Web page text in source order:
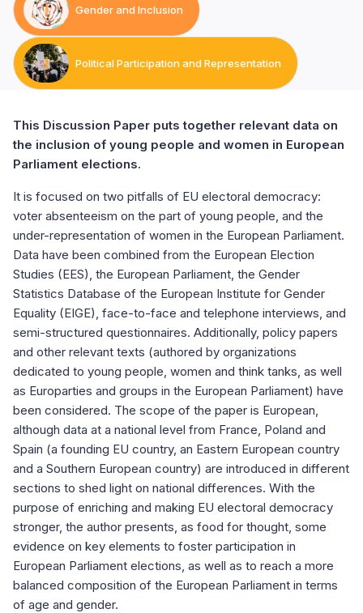
This Discussion Paper puts together relevant data on
the inclusion of young people and women in European
Parliament elections.
It is focused on two pitfalls of EU electoral democracy:
voter absenteeism on the part of young people, and the
under-representation of women in the European Parliament.
Data have been combined from the European Election
Studies (EES), the European Parliament, the Gender
Statistics Database of the European Institute for Gender
Equality (EIGE), face-to-face and telephone interviews, and
semi-structured questionnaires. Additionally, policy papers
and other relevant texts (authored by organizations
dedicated to young people, women and think tanks, as well
as Europarties and groups in the European Parliament) have
been considered. The scope of the paper is European,
although data at a national level from France, Poland and
Spain (a founding EU country, an Eastern European country
and a Southern European country) are introduced in different
sections to shed light on national differences. With the
purpose of enriching and making EU electoral democracy
stronger, the author presents, as food for thought, some
evidence on key elements to foster participation in
European Parliament elections, as well as to reach a more
balanced composition of the European Parliament in terms
of age and gender.
Gender and Inclusion
Political Participation and Representation